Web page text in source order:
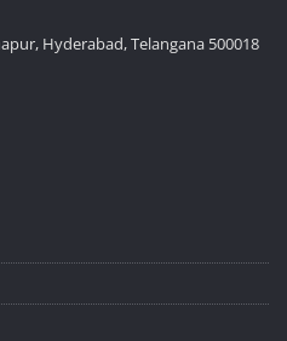
Hyderabad, Telangana 500018